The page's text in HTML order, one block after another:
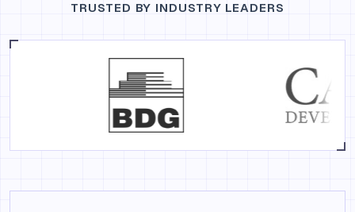
TRUSTED BY INDUSTRY LEADERS